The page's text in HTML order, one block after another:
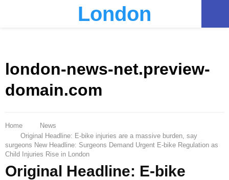
London
london-news-net.preview-
domain.com
Home
News
Original Headline: E-bike injuries are a massive burden, say
surgeons New Headline: Surgeons Demand Urgent E-bike Regulation as
Child Injuries Rise in London
Original Headline: E-bike